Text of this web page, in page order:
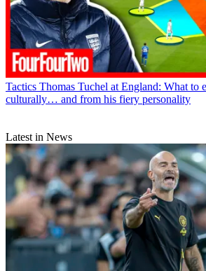
Tactics Thomas Tuchel at England: What to
culturally… and from his fiery personality
Latest in News